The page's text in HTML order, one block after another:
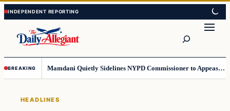
Skip
to
content
Skip
to
content
BREAKING Mamdani Quietly Sidelines NYPD Commissioner to Appease the Left
HEADLINES